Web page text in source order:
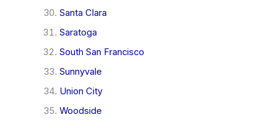
Santa Clara
Saratoga
South San Francisco
Sunnyvale
Union City
Woodside